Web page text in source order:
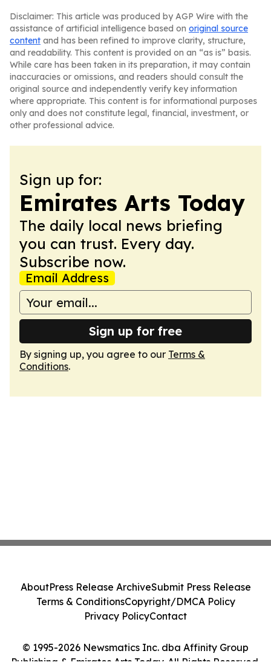
Disclaimer: This article was produced by AGP Wire with the
assistance of artificial intelligence based on original source
content and has been refined to improve clarity, structure,
and readability. This content is provided on an “as is” basis.
While care has been taken in its preparation, it may contain
inaccuracies or omissions, and readers should consult the
original source and independently verify key information
where appropriate. This content is for informational purposes
only and does not constitute legal, financial, investment, or
other professional advice.
Sign up for:
Emirates Arts Today
The daily local news briefing
you can trust. Every day.
Subscribe now.
Email Address
Sign up for free
By signing up, you agree to our Terms &
Conditions.
© 1995-2026 Newsmatics Inc. dba Affinity Group
Publishing & Emirates Arts Today. All Rights Reserved.
AboutPress Release ArchiveSubmit Press Release
Terms & ConditionsCopyright/DMCA Policy
Privacy PolicyContact